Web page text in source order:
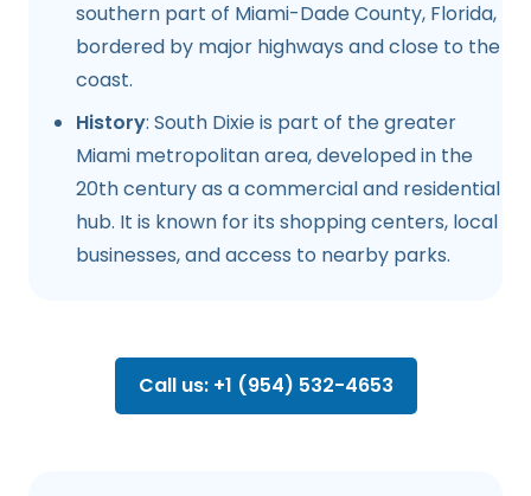
southern part of Miami-Dade County, Florida,
bordered by major highways and close to the
coast.
History: South Dixie is part of the greater
Miami metropolitan area, developed in the
20th century as a commercial and residential
hub. It is known for its shopping centers, local
businesses, and access to nearby parks.
Call us: +1 (954) 532-4653